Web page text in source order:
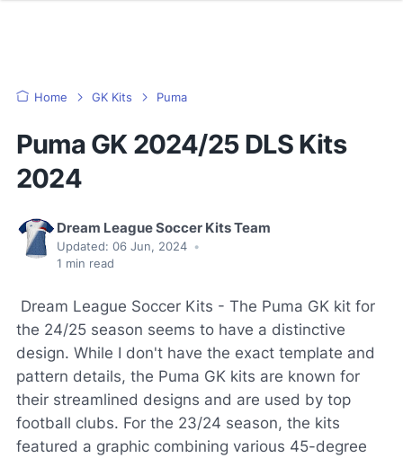
Home GK Kits Puma
Puma GK 2024/25 DLS Kits
2024
Dream League Soccer Kits Team
Updated: 06 Jun, 2024 •
1 min read
Dream League Soccer Kits - The Puma GK kit for
the 24/25 season seems to have a distinctive
design. While I don't have the exact template and
pattern details, the Puma GK kits are known for
their streamlined designs and are used by top
football clubs. For the 23/24 season, the kits
featured a graphic combining various 45-degree